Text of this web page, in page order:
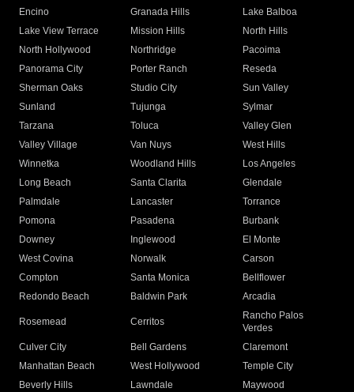
Encino
Granada Hills
Lake Balboa
Lake View Terrace
Mission Hills
North Hills
North Hollywood
Northridge
Pacoima
Panorama City
Porter Ranch
Reseda
Sherman Oaks
Studio City
Sun Valley
Sunland
Tujunga
Sylmar
Tarzana
Toluca
Valley Glen
Valley Village
Van Nuys
West Hills
Winnetka
Woodland Hills
Los Angeles
Long Beach
Santa Clarita
Glendale
Palmdale
Lancaster
Torrance
Pomona
Pasadena
Burbank
Downey
Inglewood
El Monte
West Covina
Norwalk
Carson
Compton
Santa Monica
Bellflower
Redondo Beach
Baldwin Park Arcadia
Rosemead Cerritos
Rancho Palos
Verdes
Culver City
Bell Gardens
Claremont
Manhattan Beach
West Hollywood
Temple City
Beverly Hills
Lawndale
Maywood